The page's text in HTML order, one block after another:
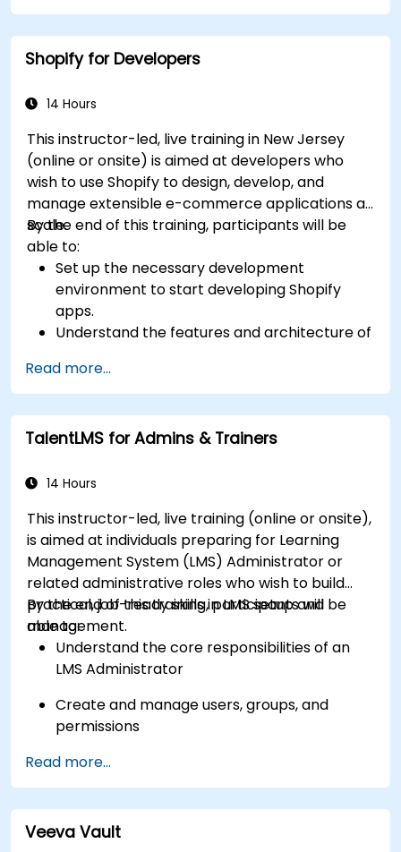
Shopify for Developers
14 Hours
This instructor-led, live training in New Jersey
(online or onsite) is aimed at developers who
wish to use Shopify to design, develop, and
manage extensible e-commerce applications at
scale.
By the end of this training, participants will be
able to:
Set up the necessary development
environment to start developing Shopify
apps.
Understand the features and architecture of
Understand the fundamentals of e-
commerce and how to build a business with
Shopify.
Learn how to create a Shopify app using
Build REST APIs to extend and scale the
Get to know the tools and best practices in
developing Shopify apps.
Read more...
TalentLMS for Admins & Trainers
14 Hours
This instructor-led, live training (online or onsite),
is aimed at individuals preparing for Learning
Management System (LMS) Administrator or
related administrative roles who wish to build
practical, job-ready skills in LMS setup and
management.
By the end of this training, participants will be
able to:
Understand the core responsibilities of an
LMS Administrator
Create and manage users, groups, and
permissions
Build and organize training content
effectively
LMS governance
Read more...
Veeva Vault